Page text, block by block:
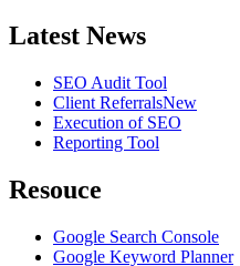
Latest News
SEO Audit Tool
Client ReferralsNew
Execution of SEO
Reporting Tool
Resouce
Google Search Console
Google Keyword Planner